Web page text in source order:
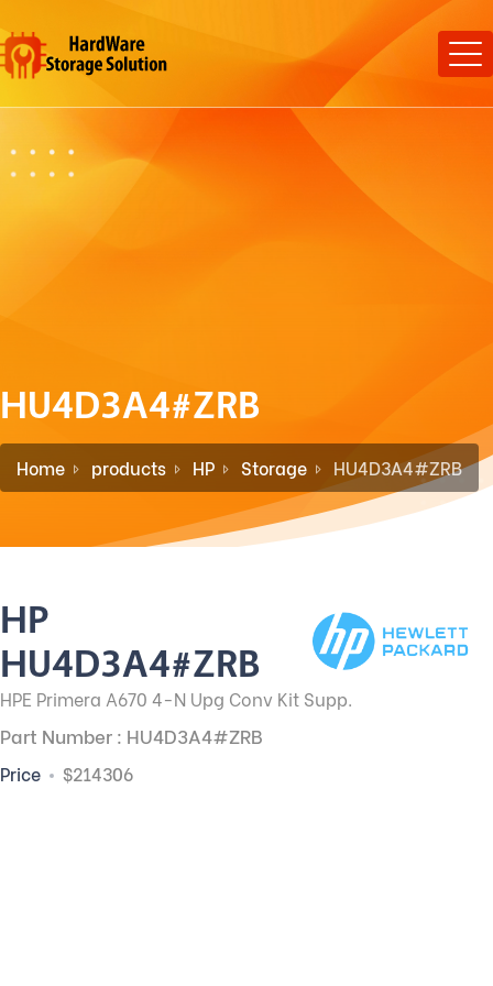
HU4D3A4#ZRB
Home products HP Storage HU4D3A4#ZRB
HP
HU4D3A4#ZRB
HPE Primera A670 4-N Upg Conv Kit Supp.
Part Number : HU4D3A4#ZRB
Price $214306